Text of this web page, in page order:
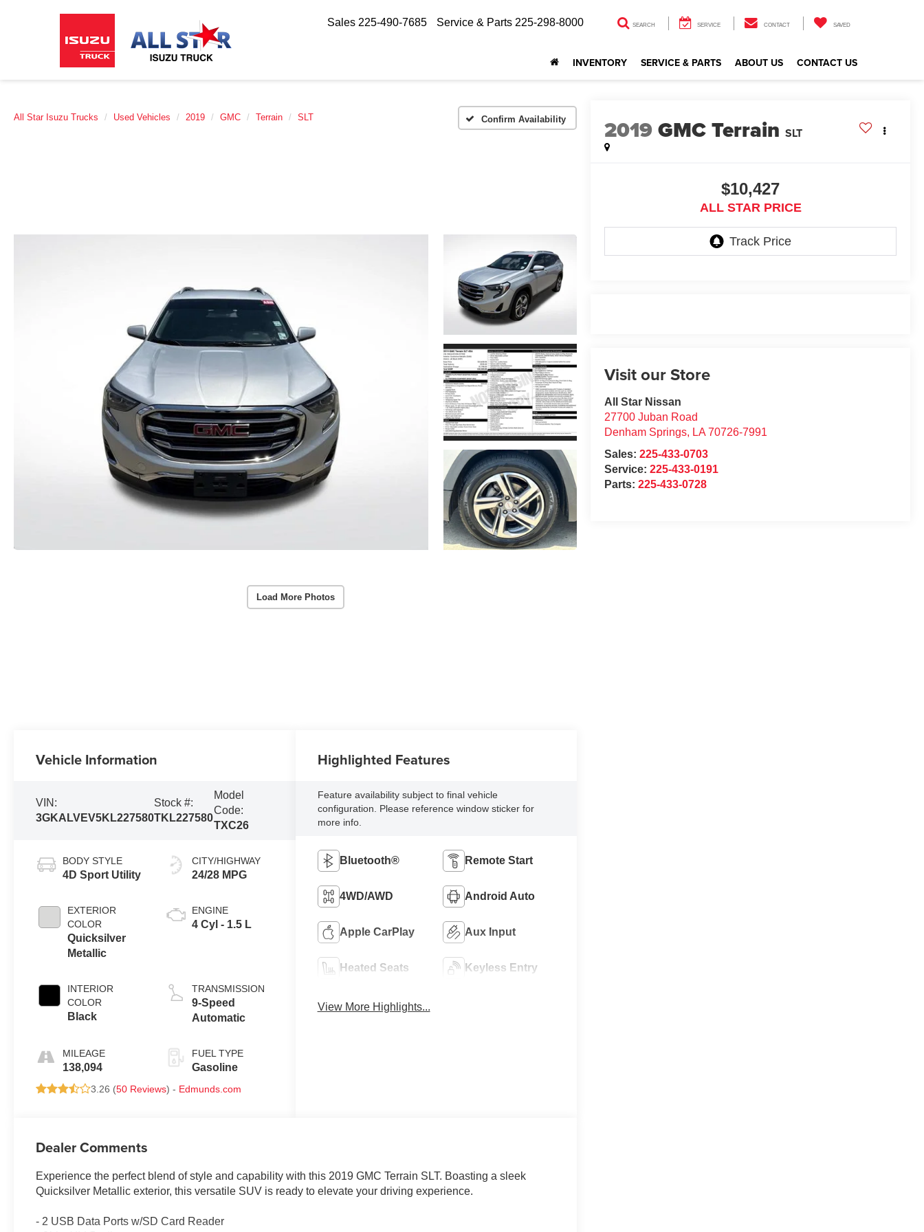
Sales 225-490-7685 Service & Parts 225-298-8000 SEARCH SERVICE CONTACT SAVED
INVENTORY SERVICE & PARTS ABOUT US CONTACT US
All Star Isuzu Trucks Used Vehicles 2019 GMC Terrain SLT Confirm Availability
Load More Photos
2019GMC Terrain SLT
$10,427
ALL STAR PRICE
Visit our Store
All Star Nissan
27700 Juban Road
Denham Springs, LA 70726-7991
Sales:225-433-0703
Service:225-433-0191
Parts:225-433-0728
Vehicle Information
VIN:
3GKALVEV5KL227580
Stock #:
TKL227580
Model
Code:
TXC26
BODY STYLE
4D Sport Utility
EXTERIOR
COLOR
Quicksilver
Metallic
INTERIOR
COLOR
Black
MILEAGE
138,094
CITY/HIGHWAY
24/28 MPG
ENGINE
4 Cyl - 1.5 L
TRANSMISSION
9-Speed
Automatic
FUEL TYPE
Gasoline
3.26 (50 Reviews) - Edmunds.com
Highlighted Features
Feature availability subject to final vehicle
configuration. Please reference window sticker for
more info.
Bluetooth® Remote Start
4WD/AWD Android Auto
Apple CarPlay Aux Input
Heated Seats Keyless Entry
View More Highlights...
Dealer Comments
Experience the perfect blend of style and capability with this 2019 GMC Terrain SLT. Boasting a sleek
Quicksilver Metallic exterior, this versatile SUV is ready to elevate your driving experience.
- 2 USB Data Ports w/SD Card Reader